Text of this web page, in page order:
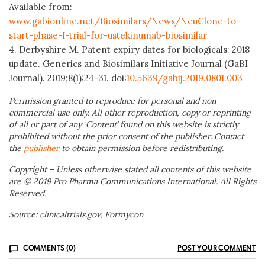
Available from:
www.gabionline.net/Biosimilars/News/NeuClone-to-
start-phase-I-trial-for-ustekinumab-biosimilar
4. Derbyshire M. Patent expiry dates for biologicals: 2018
update. Generics and Biosimilars Initiative Journal (GaBI
Journal). 2019;8(1):24-31. doi:10.5639/gabij.2019.0801.003
Permission granted to reproduce for personal and non-
commercial use only. All other reproduction, copy or reprinting
of all or part of any ‘Content’ found on this website is strictly
prohibited without the prior consent of the publisher. Contact
the publisherto obtain permission before redistributing.
Copyright – Unless otherwise stated all contents of this website
are © 2019 Pro Pharma Communications International. All Rights
Reserved.
Source: clinicaltrials.gov, Formycon
COMMENTS (0) POST YOUR COMMENT